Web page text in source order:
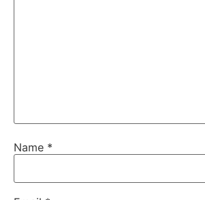
Name *